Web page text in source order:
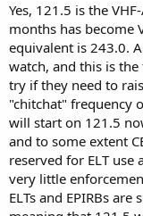
Yes, 121.5 is the
months has become
equivalent is 243.0.
watch, and this is
try if they need to
"chitchat" frequency
will start on 121.5
and to some extent
reserved for ELT
very little
ELTs and EPIRBs